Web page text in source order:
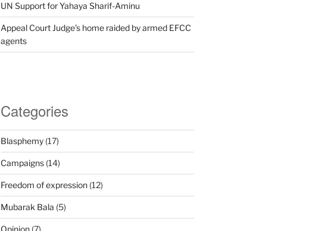
UN Support for Yahaya Sharif-Aminu
Appeal Court Judge’s home raided by armed EFCC
agents
Categories
Blasphemy(17)
Campaigns(14)
Freedom of expression(12)
Mubarak Bala (5)